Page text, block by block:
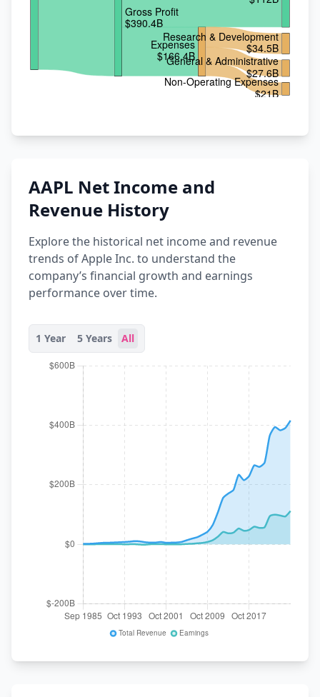
AAPL Net Income and
Revenue History
Explore the historical net income and revenue
trends of Apple Inc. to understand the
company’s financial growth and earnings
performance over time.
1 Year 5 Years All